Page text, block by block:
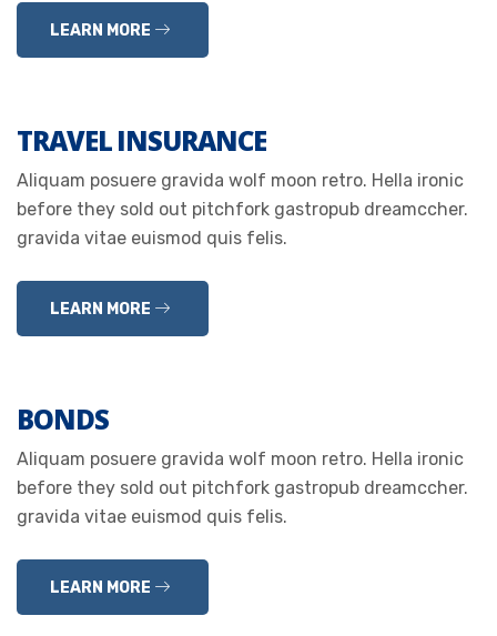
LEARN MORE
TRAVEL INSURANCE
Aliquam posuere gravida wolf moon retro. Hella ironic
before they sold out pitchfork gastropub dreamccher.
gravida vitae euismod quis felis.
LEARN MORE
BONDS
Aliquam posuere gravida wolf moon retro. Hella ironic
before they sold out pitchfork gastropub dreamccher.
gravida vitae euismod quis felis.
LEARN MORE